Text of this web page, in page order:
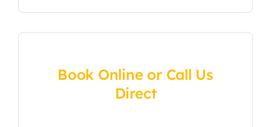
Book Online or Call Us
Direct